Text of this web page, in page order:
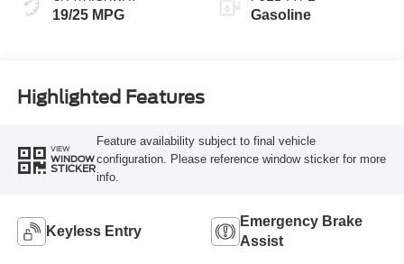
19/25 MPG Gasoline
Highlighted Features
VIEW
WINDOW
STICKER
Feature availability subject to final vehicle
configuration. Please reference window sticker for more
info.
Keyless Entry
Emergency Brake
Assist